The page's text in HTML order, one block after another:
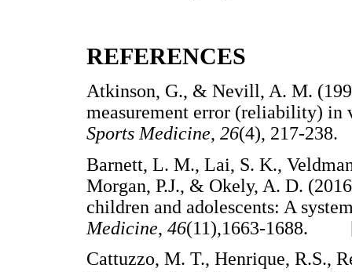
REFERENCES
Atkinson, G., & Nevill, A. M.
measurement error (reliability) in
Sports Medicine, 26(4), 217-
Barnett, L. M., Lai, S. K.,
Morgan, P.J., & Okely, A. D.
children and adolescents: A
Medicine, 46(11),1663-
Cattuzzo, M. T., Henrique, R.S.,